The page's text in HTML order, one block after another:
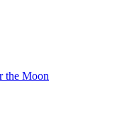
the Moon